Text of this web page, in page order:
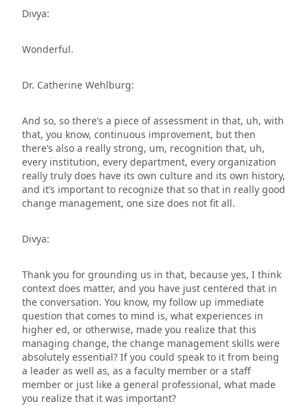
Divya:
Wonderful.
Dr. Catherine Wehlburg:
And so, so there’s a piece of assessment in that, uh, with
that, you know, continuous improvement, but then
there’s also a really strong, um, recognition that, uh,
every institution, every department, every organization
really truly does have its own culture and its own history,
and it’s important to recognize that so that in really good
change management, one size does not fit all.
Divya:
Thank you for grounding us in that, because yes, I think
context does matter, and you have just centered that in
the conversation. You know, my follow up immediate
question that comes to mind is, what experiences in
higher ed, or otherwise, made you realize that this
managing change, the change management skills were
absolutely essential? If you could speak to it from being
a leader as well as, as a faculty member or a staff
member or just like a general professional, what made
you realize that it was important?